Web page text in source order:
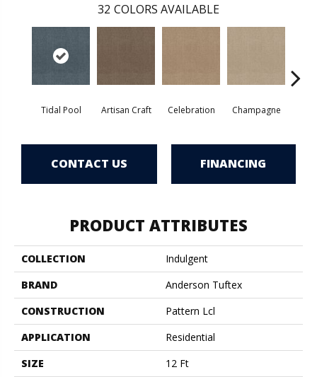
32 COLORS AVAILABLE
Tidal Pool Artisan Craft Celebration Champagne
CONTACT US FINANCING
PRODUCT ATTRIBUTES
COLLECTION
Indulgent
BRAND
Anderson Tuftex
CONSTRUCTION
Pattern Lcl
APPLICATION
Residential
SIZE
12 Ft